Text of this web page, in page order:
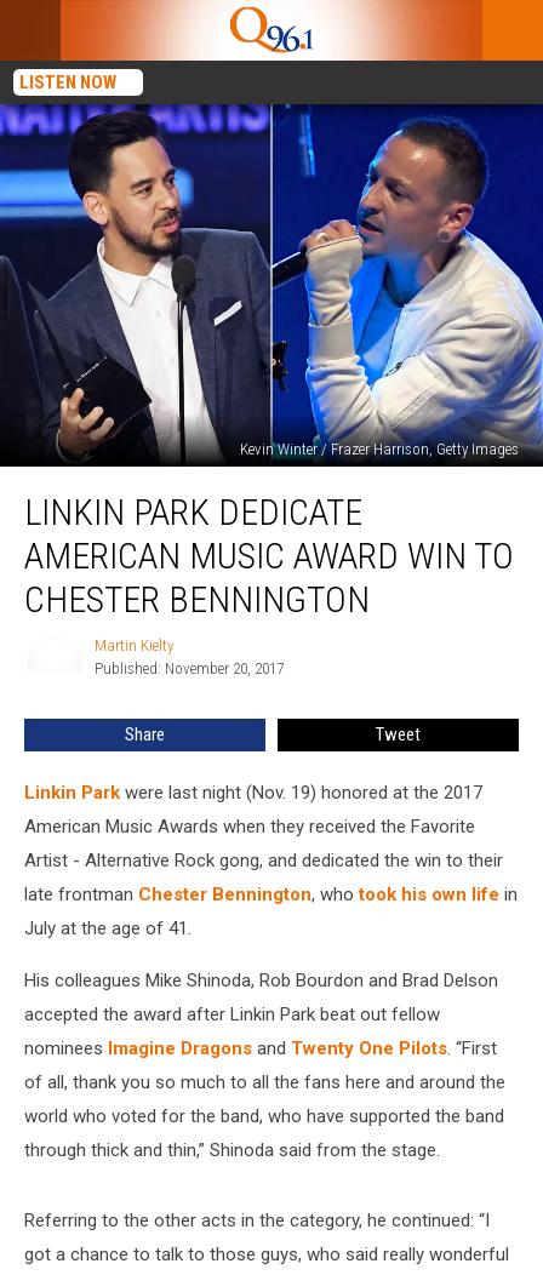
LISTEN NOW
Kevin Winter / Frazer Harrison, Getty Images
Park
Dedicate
American
Music
Award
Bennington
LINKIN PARK DEDICATE
AMERICAN MUSIC AWARD WIN TO
CHESTER BENNINGTON
Martin Kielty
Published: November 20, 2017
Share Tweet
Linkin Park were last night (Nov. 19) honored at the 2017
American Music Awards when they received the Favorite
Artist - Alternative Rock gong, and dedicated the win to their
late frontman Chester Bennington, whotook his own life in
July at the age of 41.
His colleagues Mike Shinoda, Rob Bourdon and Brad Delson
accepted the award after Linkin Park beat out fellow
nominees Imagine Dragons and Twenty One Pilots. “First
of all, thank you so much to all the fans here and around the
world who voted for the band, who have supported the band
through thick and thin,” Shinoda said from the stage.
Referring to the other acts in the category, he continued: “I
got a chance to talk to those guys, who said really wonderful